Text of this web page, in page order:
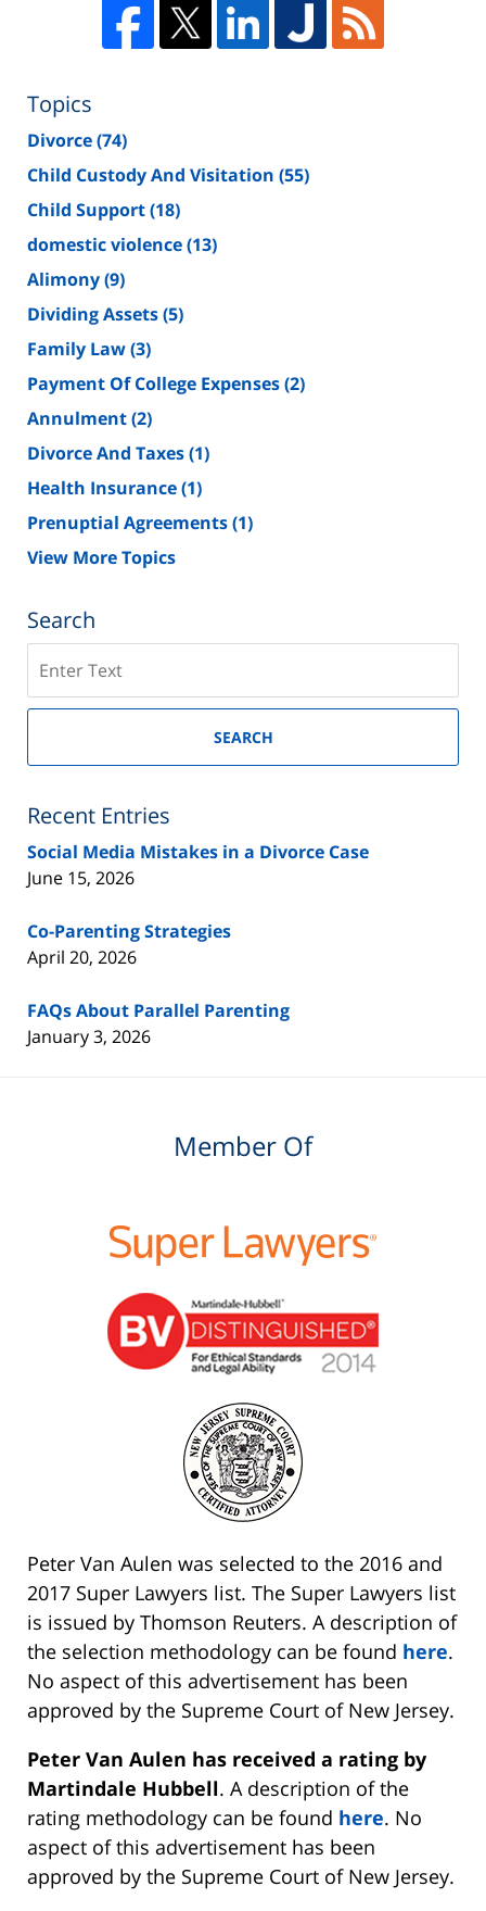
Topics
Divorce(74)
Child Custody And Visitation (55)
Child Support(18)
domestic violence(13)
Alimony(9)
Dividing Assets(5)
Family Law(3)
Payment Of College Expenses(2)
Annulment(2)
Divorce And Taxes(1)
Health Insurance(1)
Prenuptial Agreements(1)
View More Topics
Search
on
New
Divorce
Blog
SEARCH
Recent Entries
Social Media Mistakes in a Divorce Case
June 15, 2026
Co-Parenting Strategies
April 20, 2026
FAQs About Parallel Parenting
January 3, 2026
Member Of
Peter Van Aulen was selected to the 2016 and
2017 Super Lawyers list. The Super Lawyers list
is issued by Thomson Reuters. A description of
the selection methodology can be found here.
No aspect of this advertisement has been
approved by the Supreme Court of New Jersey.
Peter Van Aulen has received a rating by
Martindale Hubbell. A description of the
rating methodology can be found here. No
aspect of this advertisement has been
approved by the Supreme Court of New Jersey.